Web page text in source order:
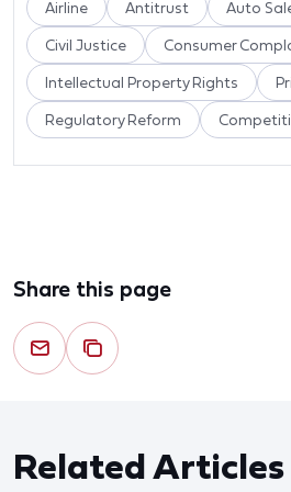
Airline Antitrust Auto
Civil Justice Consumer
Intellectual Property Rights
Regulatory Reform
Share this page
Related Articles